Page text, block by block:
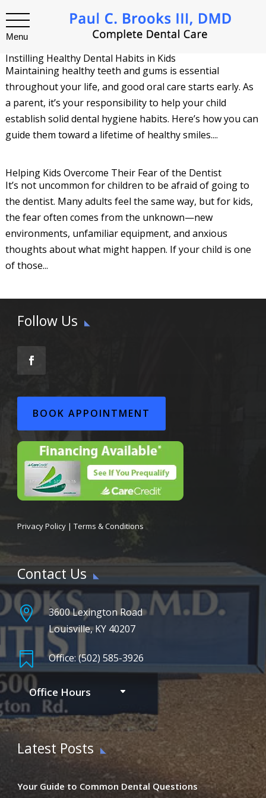
Menu
Instilling Healthy Dental Habits in Kids
Maintaining healthy teeth and gums is essential
throughout your life, and good oral care starts early. As
a parent, it’s your responsibility to help your child
establish solid dental hygiene habits. Here’s how you can
guide them toward a lifetime of healthy smiles....
Helping Kids Overcome Their Fear of the Dentist
It’s not uncommon for children to be afraid of going to
the dentist. Many adults feel the same way, but for kids,
the fear often comes from the unknown—new
environments, unfamiliar equipment, and anxious
thoughts about what might happen. If your child is one
of those...
Follow Us
BOOK APPOINTMENT
Privacy Policy| Terms & Conditions
Contact Us

3600 Lexington Road
Louisville, KY 40207
 Office: (502) 585-3926
Office Hours
Latest Posts
Your Guide to Common Dental Questions